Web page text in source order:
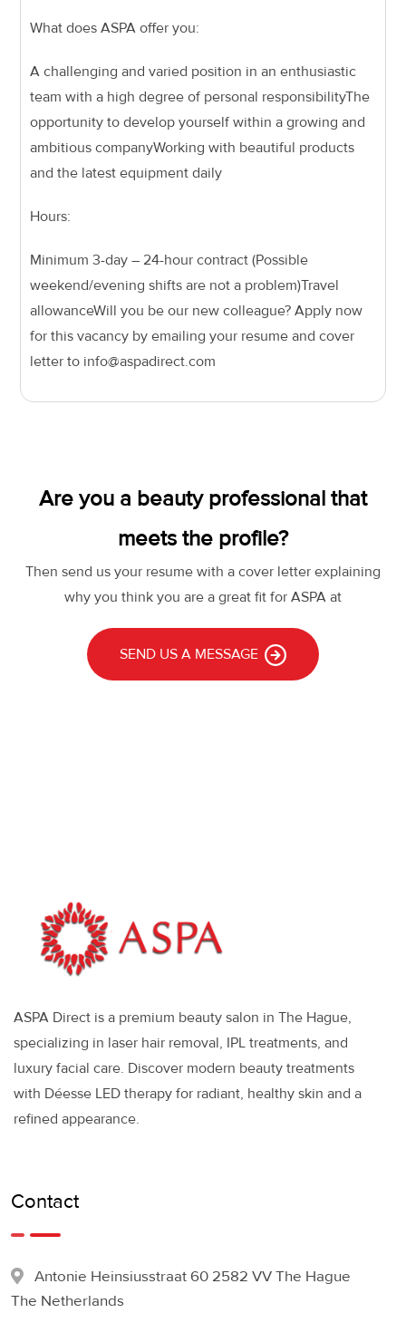
What does ASPA offer you:
A challenging and varied position in an enthusiastic
team with a high degree of personal responsibilityThe
opportunity to develop yourself within a growing and
ambitious companyWorking with beautiful products
and the latest equipment daily
Hours:
Minimum 3-day – 24-hour contract (Possible
weekend/evening shifts are not a problem)Travel
allowanceWill you be our new colleague? Apply now
for this vacancy by emailing your resume and cover
letter to info@aspadirect.com
Are you a beauty professional that
meets the profile?
Then send us your resume with a cover letter explaining
why you think you are a great fit for ASPA at
SEND US A MESSAGE
ASPA Direct is a premium beauty salon in The Hague,
specializing in laser hair removal, IPL treatments, and
luxury facial care. Discover modern beauty treatments
with Déesse LED therapy for radiant, healthy skin and a
refined appearance.
Contact
Antonie Heinsiusstraat 60 2582 VV The Hague
The Netherlands